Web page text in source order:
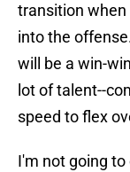
transition
into the
will be a win-
lot of talent--
speed to flex
I'm not going to